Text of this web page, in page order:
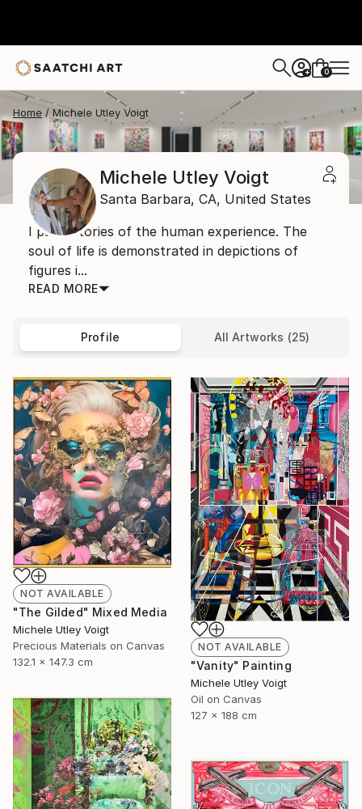
+ 0
Home Michele Utley Voigt
Michele Utley Voigt
Santa Barbara, CA, United States
I paint stories of the human experience. The
soul of life is demonstrated in depictions of
figures i...
READ MORE
Profile All Artworks (25)
NOT AVAILABLE
"The Gilded" Mixed Media
Michele Utley Voigt
Precious Materials on Canvas
132.1 x 147.3 cm
NOT AVAILABLE
"Vanity" Painting
Michele Utley Voigt
Oil on Canvas
127 x 188 cm